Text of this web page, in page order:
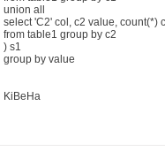
union all
select 'C2' col, c2 value, count(*)
from table1 group by c2
) s1
group by value
KiBeHa